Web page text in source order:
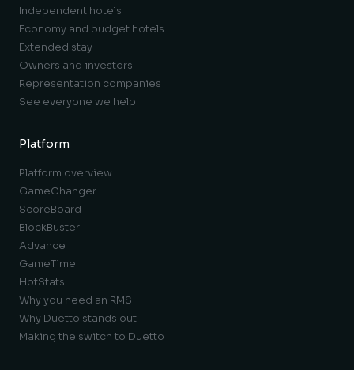
Independent hotels
Economy and budget hotels
Extended stay
Owners and investors
Representation companies
See everyone we help
Platform
Platform overview
GameChanger
ScoreBoard
BlockBuster
Advance
GameTime
HotStats
Why you need an RMS
Why Duetto stands out
Making the switch to Duetto